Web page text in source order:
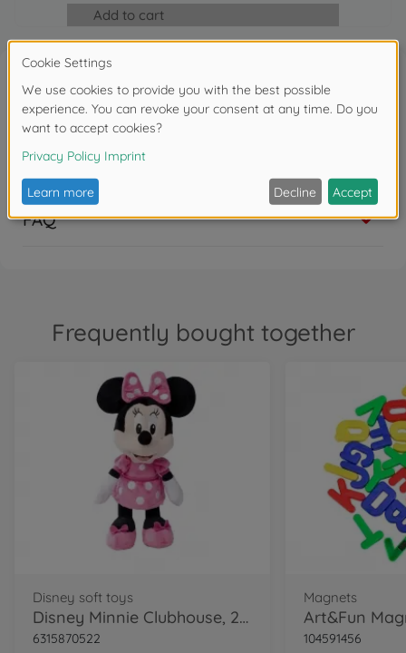
Reviews
Write the first review
FAQ
Add to cart
Frequently bought together
Disney soft toys
Disney Minnie Clubhouse, 25cm
6315870522
Magnets
104591456